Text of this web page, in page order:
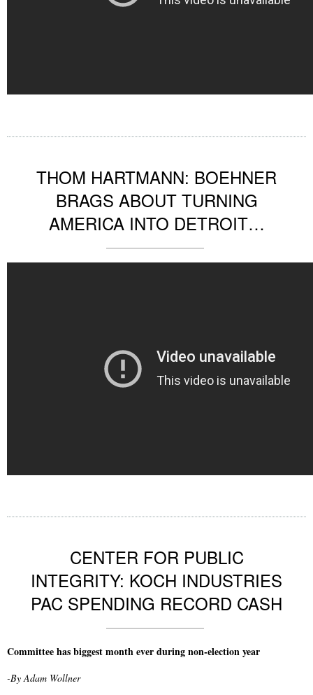
THOM HARTMANN: BOEHNER
BRAGS ABOUT TURNING
AMERICA INTO DETROIT…
CENTER FOR PUBLIC
INTEGRITY: KOCH INDUSTRIES
PAC SPENDING RECORD CASH
Committee has biggest month ever during non-election year
-By Adam Wollner